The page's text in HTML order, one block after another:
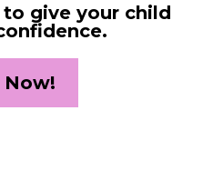
to give your child
Now!